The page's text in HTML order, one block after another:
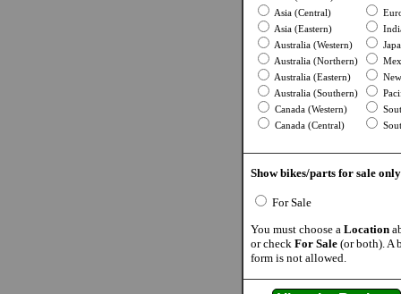
Asia (Central)
Asia (Eastern)
Australia (Western)
Australia (Northern)
Australia (Eastern)
Australia (Southern)
Canada (Western)
Canada (Central)
Show bikes/parts for sale only
For Sale
You must choose a Location
or check For Sale(or both). A
form is not allowed.